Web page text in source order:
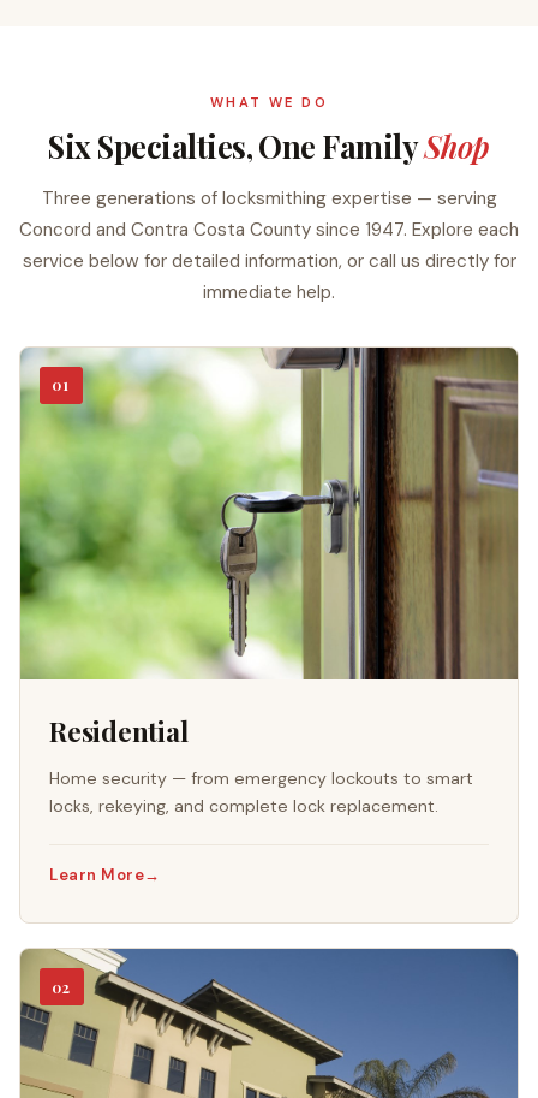
WHAT WE DO
Six Specialties, One FamilyShop
Three generations of locksmithing expertise — serving
Concord and Contra Costa County since 1947. Explore each
service below for detailed information, or call us directly for
immediate help.
01
Residential
Home security — from emergency lockouts to smart
locks, rekeying, and complete lock replacement.
Learn More→
02